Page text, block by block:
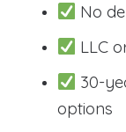
No
LLC
30-
options